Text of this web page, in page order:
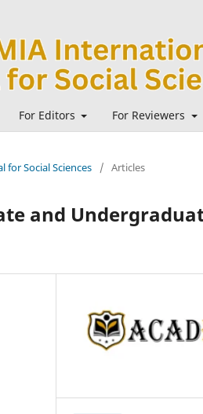
For Editors For Reviewers
for Social Sciences / Articles
and